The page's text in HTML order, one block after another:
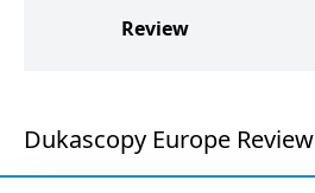
Review
Dukascopy Europe Review